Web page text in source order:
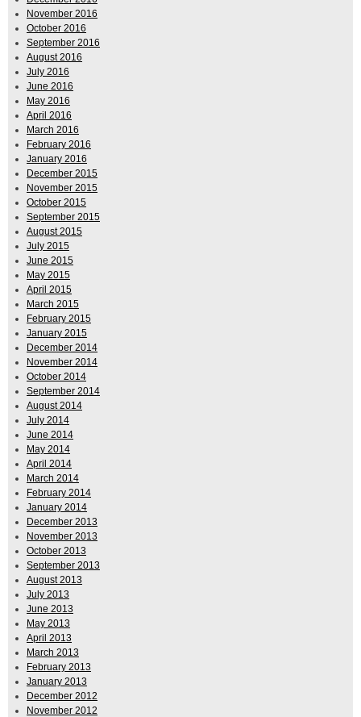
November 2016
October 2016
September 2016
August 2016
July 2016
June 2016
May 2016
April 2016
March 2016
February 2016
January 2016
December 2015
November 2015
October 2015
September 2015
August 2015
July 2015
June 2015
May 2015
April 2015
March 2015
February 2015
January 2015
December 2014
November 2014
October 2014
September 2014
August 2014
July 2014
June 2014
May 2014
April 2014
March 2014
February 2014
January 2014
December 2013
November 2013
October 2013
September 2013
August 2013
July 2013
June 2013
May 2013
April 2013
March 2013
February 2013
January 2013
December 2012
November 2012